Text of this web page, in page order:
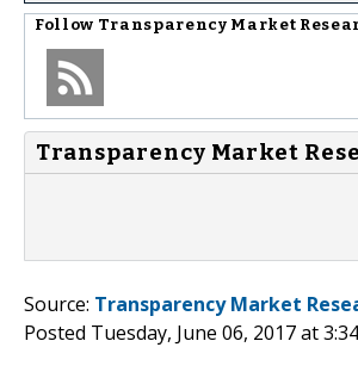
Follow Transparency Market
Transparency Market
Source: Transparency Market
Posted Tuesday, June 06, 2017 at